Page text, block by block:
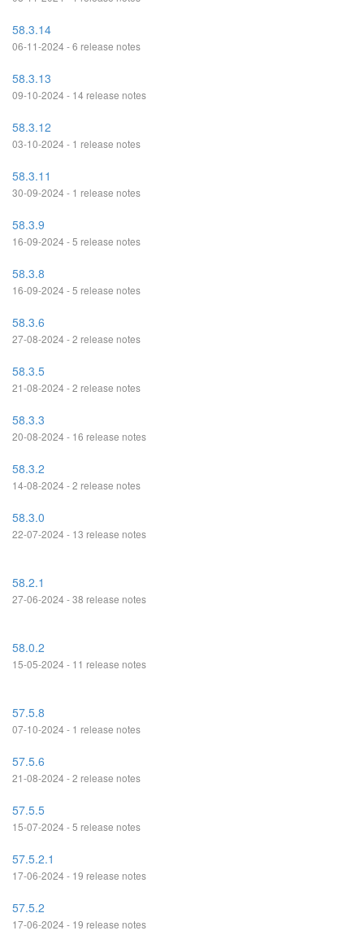
58.3.14
06-11-2024 - 6 release notes
58.3.13
09-10-2024 - 14 release notes
58.3.12
03-10-2024 - 1 release notes
58.3.11
30-09-2024 - 1 release notes
58.3.9
16-09-2024 - 5 release notes
58.3.8
16-09-2024 - 5 release notes
58.3.6
27-08-2024 - 2 release notes
58.3.5
21-08-2024 - 2 release notes
58.3.3
20-08-2024 - 16 release notes
58.3.2
14-08-2024 - 2 release notes
58.3.0
22-07-2024 - 13 release notes
58.2.1
27-06-2024 - 38 release notes
58.0.2
15-05-2024 - 11 release notes
57.5.8
07-10-2024 - 1 release notes
57.5.6
21-08-2024 - 2 release notes
57.5.5
15-07-2024 - 5 release notes
57.5.2.1
17-06-2024 - 19 release notes
57.5.2
17-06-2024 - 19 release notes